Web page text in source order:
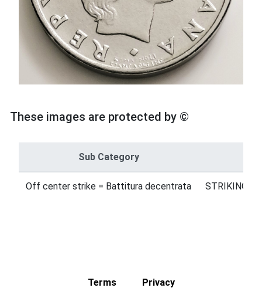
These images are protected by ©
Sub Category
Off center strike = Battitura decentrata STRIKING
Terms Privacy